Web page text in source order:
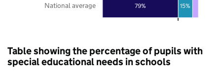
79% 15%
National average
Table showing the percentage of pupils with
special educational needs in schools